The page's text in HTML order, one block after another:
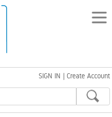
SIGN IN | Create Account